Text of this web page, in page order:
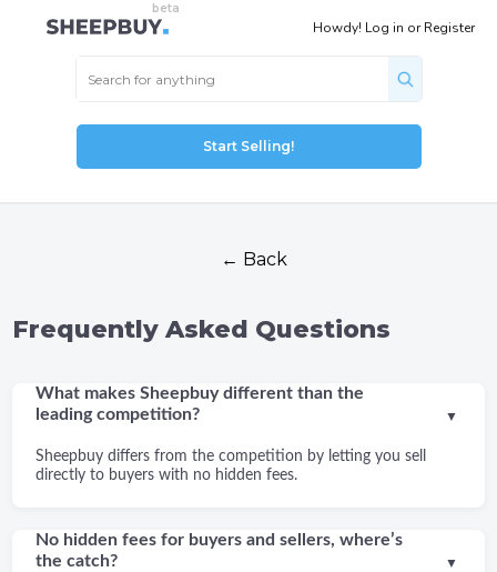
Howdy! Log in orRegister
Start Selling!
← Back
Frequently Asked Questions
What makes Sheepbuy different than the
leading competition?
Sheepbuy differs from the competition by letting you sell
directly to buyers with no hidden fees.
▼
No hidden fees for buyers and sellers, where’s
the catch?
▼